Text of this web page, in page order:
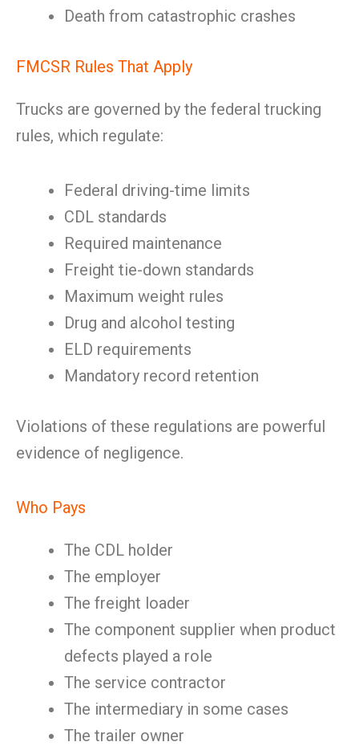
Death from catastrophic crashes
FMCSR Rules That Apply
Trucks are governed by the federal trucking
rules, which regulate:
Federal driving-time limits
CDL standards
Required maintenance
Freight tie-down standards
Maximum weight rules
Drug and alcohol testing
ELD requirements
Mandatory record retention
Violations of these regulations are powerful
evidence of negligence.
Who Pays
The CDL holder
The employer
The freight loader
The component supplier when product
defects played a role
The service contractor
The intermediary in some cases
The trailer owner